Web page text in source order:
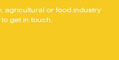
agricultural or food industry
get in touch.